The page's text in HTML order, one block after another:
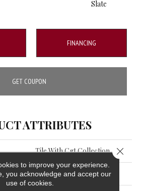
Slate
FINANCING
GET COUPON
ATTRIBUTES
Tile With Cgt Collection
Trucor
to improve your experience.
you acknowledge and accept our
use of cookies.
Close